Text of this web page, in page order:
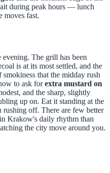
during peak hours — lunch
moves fast.
evening. The grill has been
is at its most settled, and the
smokiness that the midday rush
to ask forextra mustard on
and the sharp, slightly
up on. Eat it standing at the
rushing off. There are few better
Krakow's daily rhythm than
the city move around you.